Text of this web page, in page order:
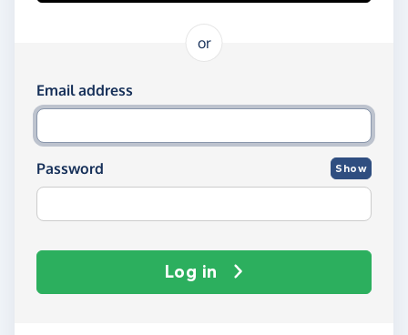
or
Log in using your email and password
Email address
Password Show
Log in